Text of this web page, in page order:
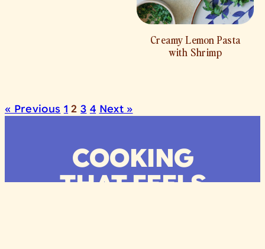
Creamy Lemon Pasta
with Shrimp
« Previous 1 2 3 4 Next »
COOKING
THAT FEELS